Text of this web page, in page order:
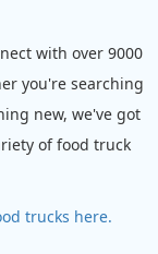
with over 9000
you're searching
new, we've got
of food truck
trucks here.